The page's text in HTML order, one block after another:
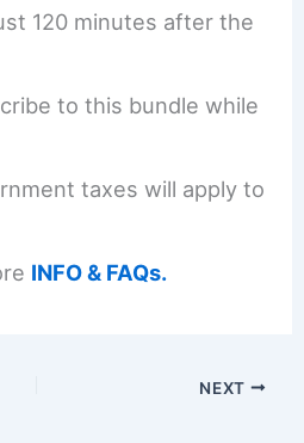
120 minutes after the
to this bundle while
taxes will apply to
INFO & FAQs.
NEXT